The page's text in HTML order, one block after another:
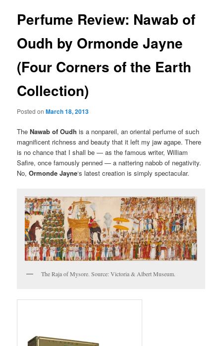
Perfume Review: Nawab of
Oudh by Ormonde Jayne
(Four Corners of the Earth
Collection)
Posted onMarch 18, 2013
TheNawab of Oudh is a nonpareil, an oriental perfume of such
magnificent richness and beauty that it left my jaw agape. There
is no chance that I shall be — as the famous writer, William
Safire, once famously penned — a nattering nabob of negativity.
No,Ormonde Jayne‘s latest creation is simply spectacular.
The Raja of Mysore. Source: Victoria & Albert Museum.